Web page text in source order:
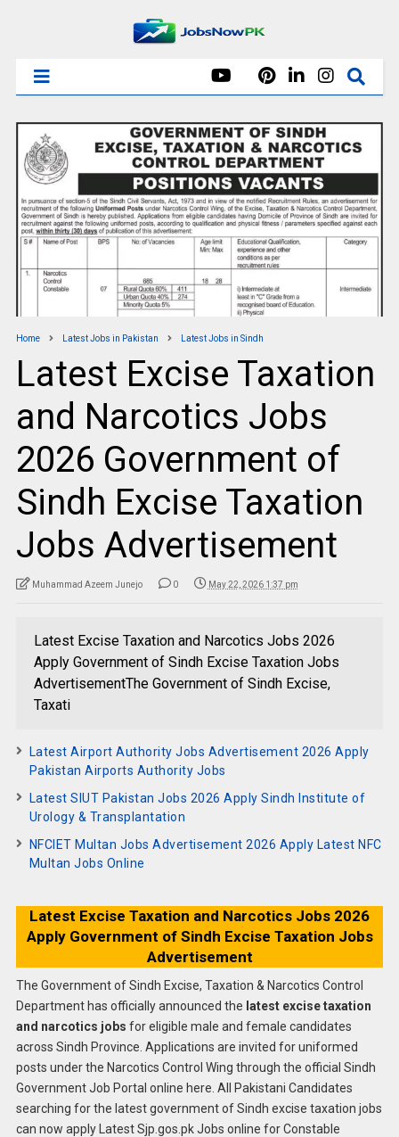
Home Latest Jobs in Pakistan Latest Jobs in Sindh
Latest Excise Taxation
and Narcotics Jobs
2026 Government of
Sindh Excise Taxation
Jobs Advertisement
Muhammad Azeem Junejo 0 May 22, 2026 1:37 pm
Latest Excise Taxation and Narcotics Jobs 2026
Apply Government of Sindh Excise Taxation Jobs
AdvertisementThe Government of Sindh Excise,
Taxati
Latest Airport Authority Jobs Advertisement 2026 Apply
Pakistan Airports Authority Jobs
Latest SIUT Pakistan Jobs 2026 Apply Sindh Institute of
Urology & Transplantation
NFCIET Multan Jobs Advertisement 2026 Apply Latest NFC
Multan Jobs Online
Latest Excise Taxation and Narcotics Jobs 2026
Apply Government of Sindh Excise Taxation Jobs
Advertisement
The Government of Sindh Excise, Taxation & Narcotics Control
Department has officially announced the latest excise taxation
and narcotics jobs for eligible male and female candidates
across Sindh Province. Applications are invited for uniformed
posts under the Narcotics Control Wing through the official Sindh
Government Job Portal online here. All Pakistani Candidates
searching for the latest government of Sindh excise taxation jobs
can now apply Latest Sjp.gos.pk Jobs online for Constable